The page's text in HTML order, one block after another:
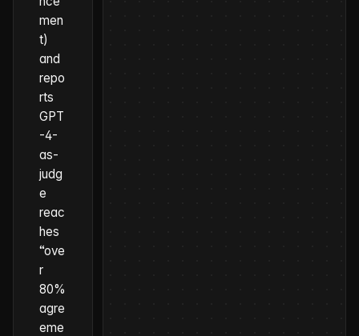
men
t)
and
repo
rts
GPT
-4-
as-
judg
e
reac
hes
“ove
r
80%
agre
eme